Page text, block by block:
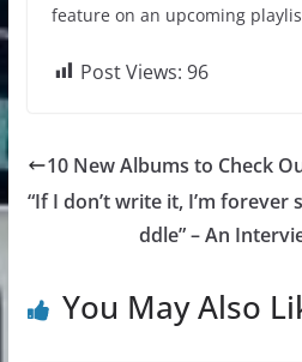
feature on an upcoming
Post Views: 96
10 New Albums to Check
“If I don’t write it, I’m
ddle” – An
You May Also